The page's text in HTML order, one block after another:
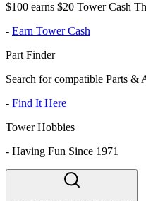
$100 earns $20 Tower Cash
- Earn Tower Cash
Part Finder
Search for compatible Parts &
- Find It Here
Tower Hobbies
- Having Fun Since 1971